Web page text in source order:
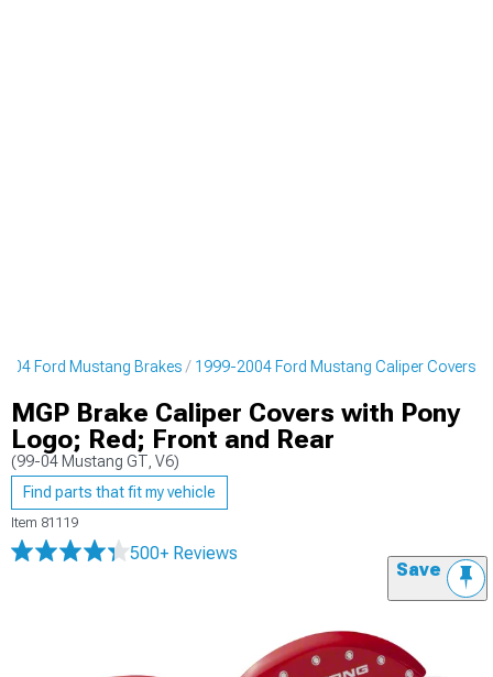
Ford Mustang Brakes 1999-2004 Ford Mustang Caliper Covers
MGP Brake Caliper Covers with Pony
Logo; Red; Front and Rear
(99-04 Mustang GT, V6)
Find parts that fit my vehicle
Item 81119
500+ Reviews
Save